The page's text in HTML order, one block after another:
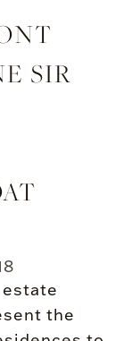
SIR
the